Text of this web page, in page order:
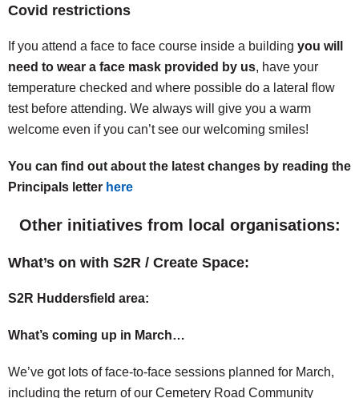
Covid restrictions
If you attend a face to face course inside a building you will
need to wear a face mask provided by us, have your
temperature checked and where possible do a lateral flow
test before attending. We always will give you a warm
welcome even if you can’t see our welcoming smiles!
You can find out about the latest changes by reading the
Principals letter here
Other initiatives from local organisations:
What’s on with S2R / Create Space:
S2R Huddersfield area:
What’s coming up in March…
We’ve got lots of face-to-face sessions planned for March,
including the return of our Cemetery Road Community